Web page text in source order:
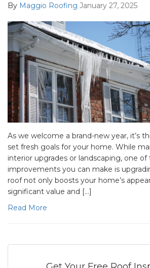
By Maggio Roofing January 27, 2025
As we welcome a brand-new year, it’s
set fresh goals for your home. While
interior upgrades or landscaping, one
improvements you can make is
roof not only boosts your home’s
significant value and […]
Read More